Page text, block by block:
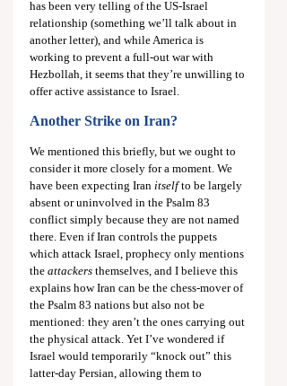
has been very telling of the US-Israel
relationship (something we’ll talk about in
another letter), and while America is
working to prevent a full-out war with
Hezbollah, it seems that they’re unwilling to
offer active assistance to Israel.
Another Strike on Iran?
We mentioned this briefly, but we ought to
consider it more closely for a moment. We
have been expecting Iran itself to be largely
absent or uninvolved in the Psalm 83
conflict simply because they are not named
there. Even if Iran controls the puppets
which attack Israel, prophecy only mentions
the attackers themselves, and I believe this
explains how Iran can be the chess-mover of
the Psalm 83 nations but also not be
mentioned: they aren’t the ones carrying out
the physical attack. Yet I’ve wondered if
Israel would temporarily “knock out” this
latter-day Persian, allowing them to